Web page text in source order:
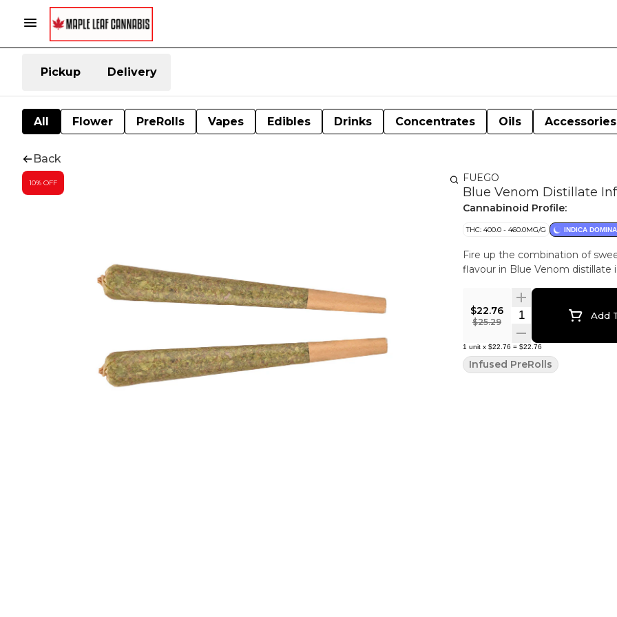
Pickup Delivery
All Flower PreRolls Vapes Edibles Drinks Concentrates Oils Accessories
Back
10% OFF FUEGO
Blue Venom Distillate
Cannabinoid Profile:
THC: 400.0 - 460.0MG/G INDICA
Fire up the combination of
flavour in Blue Venom distillate
$22.76
$25.29
Quantity Selector
Add
1 unit x $22.76 = $22.76
Infused PreRolls